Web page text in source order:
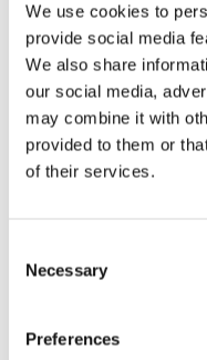
We use cookies to
provide social media
We also share
our social media,
may combine it with
provided to them or
of their services.
Selection
Necessary
Preferences
03 mars 2026
Nytt avtal med
02 mars 2026
Förlängt avtal